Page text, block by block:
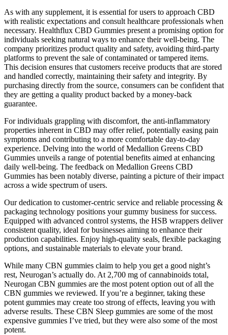
As with any supplement, it is essential for users to approach CBD
with realistic expectations and consult healthcare professionals when
necessary. Healthflux CBD Gummies present a promising option for
individuals seeking natural ways to enhance their well-being. The
company prioritizes product quality and safety, avoiding third-party
platforms to prevent the sale of contaminated or tampered items.
This decision ensures that customers receive products that are stored
and handled correctly, maintaining their safety and integrity. By
purchasing directly from the source, consumers can be confident that
they are getting a quality product backed by a money-back
guarantee.
For individuals grappling with discomfort, the anti-inflammatory
properties inherent in CBD may offer relief, potentially easing pain
symptoms and contributing to a more comfortable day-to-day
experience. Delving into the world of Medallion Greens CBD
Gummies unveils a range of potential benefits aimed at enhancing
daily well-being. The feedback on Medallion Greens CBD
Gummies has been notably diverse, painting a picture of their impact
across a wide spectrum of users.
Our dedication to customer-centric service and reliable processing &
packaging technology positions your gummy business for success.
Equipped with advanced control systems, the HSB wrappers deliver
consistent quality, ideal for businesses aiming to enhance their
production capabilities. Enjoy high-quality seals, flexible packaging
options, and sustainable materials to elevate your brand.
While many CBN gummies claim to help you get a good night’s
rest, Neurogan’s actually do. At 2,700 mg of cannabinoids total,
Neurogan CBN gummies are the most potent option out of all the
CBN gummies we reviewed. If you’re a beginner, taking these
potent gummies may create too strong of effects, leaving you with
adverse results. These CBN Sleep gummies are some of the most
expensive gummies I’ve tried, but they were also some of the most
potent.